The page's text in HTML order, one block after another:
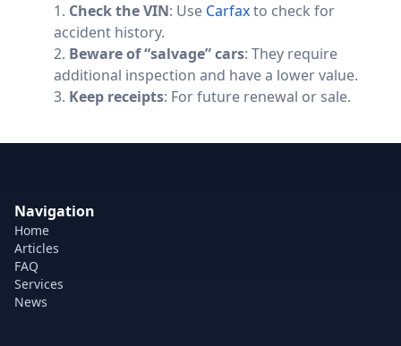
Check the VIN: Use Carfaxto check for
accident history.
Beware of “salvage” cars: They require
additional inspection and have a lower value.
Keep receipts: For future renewal or sale.
Navigation
Home
Articles
FAQ
Services
News